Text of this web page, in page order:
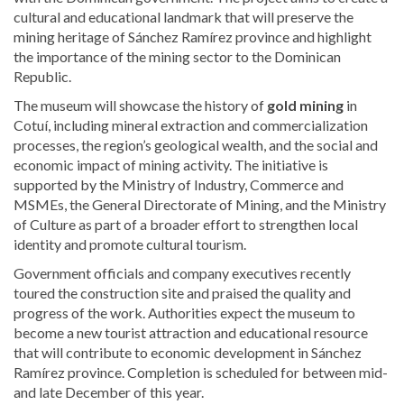
cultural and educational landmark that will preserve the
mining heritage of Sánchez Ramírez province and highlight
the importance of the mining sector to the Dominican
Republic.
The museum will showcase the history of gold mining in
Cotuí, including mineral extraction and commercialization
processes, the region’s geological wealth, and the social and
economic impact of mining activity. The initiative is
supported by the Ministry of Industry, Commerce and
MSMEs, the General Directorate of Mining, and the Ministry
of Culture as part of a broader effort to strengthen local
identity and promote cultural tourism.
Government officials and company executives recently
toured the construction site and praised the quality and
progress of the work. Authorities expect the museum to
become a new tourist attraction and educational resource
that will contribute to economic development in Sánchez
Ramírez province. Completion is scheduled for between mid-
and late December of this year.